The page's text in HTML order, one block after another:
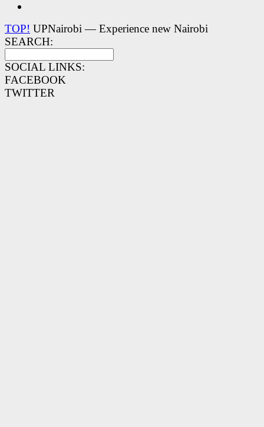
TOP! UPNairobi — Experience new Nairobi
SEARCH:
SOCIAL LINKS:
FACEBOOK
TWITTER